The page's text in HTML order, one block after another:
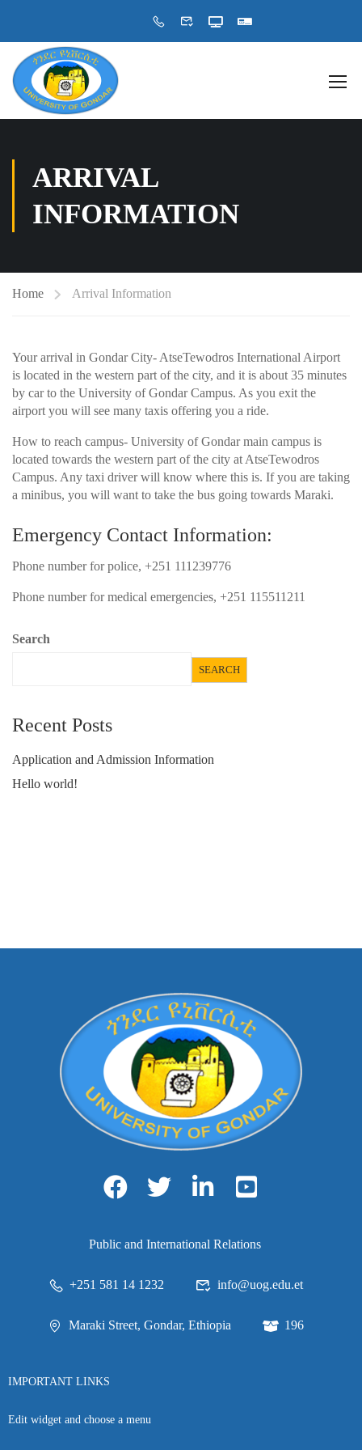
ARRIVAL
INFORMATION
Home Arrival Information
Your arrival in Gondar City- AtseTewodros International Airport
is located in the western part of the city, and it is about 35 minutes
by car to the University of Gondar Campus. As you exit the
airport you will see many taxis offering you a ride.
How to reach campus- University of Gondar main campus is
located towards the western part of the city at AtseTewodros
Campus. Any taxi driver will know where this is. If you are taking
a minibus, you will want to take the bus going towards Maraki.
Emergency Contact Information:
Phone number for police, +251 111239776
Phone number for medical emergencies, +251 115511211
Search
SEARCH
Recent Posts
Application and Admission Information
Hello world!
Public and International Relations
+251 581 14 1232 info@uog.edu.et
Maraki Street, Gondar, Ethiopia 196
IMPORTANT LINKS
Edit widget and choose a menu